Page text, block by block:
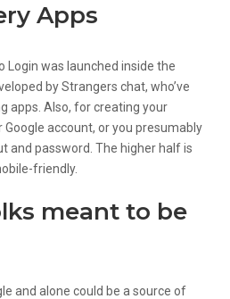
Apps
Login was launched inside the
by Strangers chat, who’ve
apps. Also, for creating your
Google account, or you presumably
and password. The higher half is
friendly.
meant to be
and alone could be a source of